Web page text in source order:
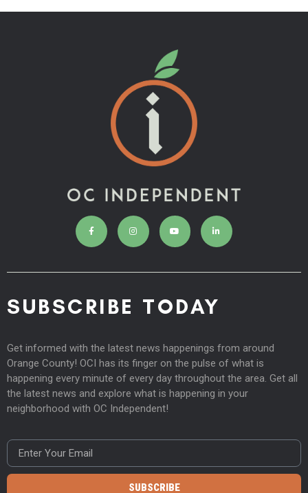
SUBSCRIBE TODAY
Get informed with the latest news happenings from around
Orange County! OCI has its finger on the pulse of what is
happening every minute of every day throughout the area. Get all
the latest news and explore what is happening in your
neighborhood with OC Independent!
SUBSCRIBE